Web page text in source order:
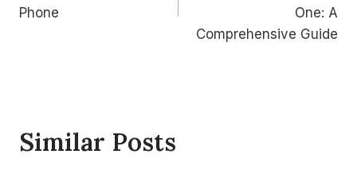
Phone
One: A
Comprehensive Guide
Similar Posts